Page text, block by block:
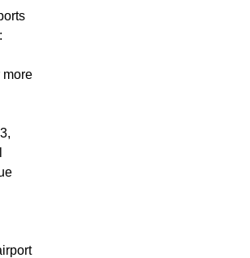
more